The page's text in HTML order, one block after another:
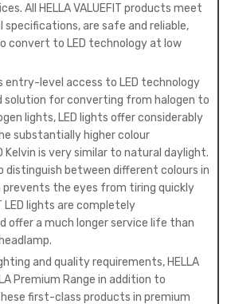
All HELLA VALUEFIT products meet
are safe and reliable,
convert to LED technology at low
entry-level access to LED technology
solution for converting from halogen to
lights, LED lights offer considerably
substantially higher colour
is very similar to natural daylight.
distinguish between different colours in
prevents the eyes from tiring quickly
LED lights are completely
offer a much longer service life than
and quality requirements, HELLA
Premium Range in addition to
first-class products in premium